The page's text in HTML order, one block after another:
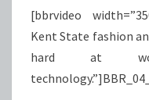
[bbrvideo
Kent State fashion
hard at